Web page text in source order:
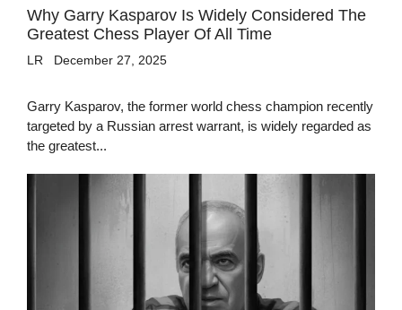
Why Garry Kasparov Is Widely Considered The
Greatest Chess Player Of All Time
LR December 27, 2025
Garry Kasparov, the former world chess champion recently
targeted by a Russian arrest warrant, is widely regarded as
the greatest...